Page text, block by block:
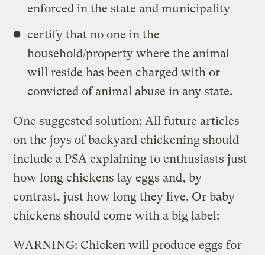
enforced in the state and municipality
certify that no one in the
household/property where the animal
will reside has been charged with or
convicted of animal abuse in any state.
One suggested solution: All future articles
on the joys of backyard chickening should
include a PSA explaining to enthusiasts just
how long chickens lay eggs and, by
contrast, just how long they live. Or baby
chickens should come with a big label:
WARNING: Chicken will produce eggs for